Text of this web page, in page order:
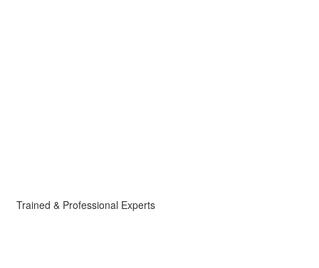
Trained & Professional Experts